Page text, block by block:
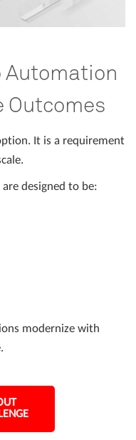
Automation
Outcomes
It is a requirement
designed to be:
modernize with